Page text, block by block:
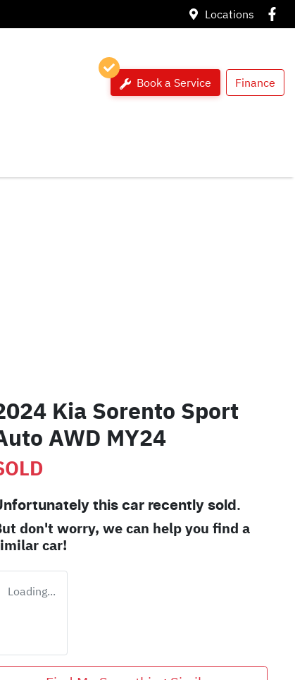
Locations
Book a Service Finance
Kia Sorento Sport
AWD MY24
this car recently sold.
don't worry, we can help you find a
car!
Loading...